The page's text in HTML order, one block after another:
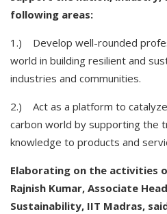
following areas:
1.) Develop well-rounded
world in building resilient and
industries and communities.
2.) Act as a platform to
carbon world by supporting the
knowledge to products and
Elaborating on the activities
Rajnish Kumar, Associate
Sustainability, IIT Madras,